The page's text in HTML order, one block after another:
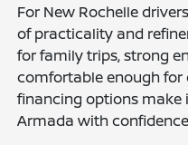
For New Rochelle
of practicality and
for family trips, strong
comfortable enough for
financing options make
Armada with